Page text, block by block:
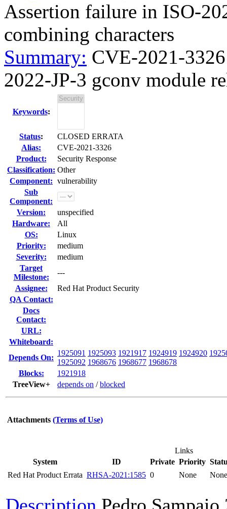
Assertion failure in ISO-
combining characters
Summary: CVE-2021-
2022-JP-3 gconv module
Keywords:
Status:
CLOSED ERRATA
Alias:
CVE-2021-3326
Product:
Security Response
Classification: Other
Component: vulnerability
Sub
Component:
Version:
unspecified
Hardware:
All
OS:
Linux
Priority:
medium
Severity:
medium
Target
Milestone:
---
Assignee:
Red Hat Product Security
QA Contact:
Docs
Contact:
URL:
Whiteboard:
Depends On:
1925091 1925093 1921917 1924919 1924920
1925092 1968676 1968677 1968678
Blocks:
1921918
TreeView+
depends on /blocked
Attachments (Terms of Use)
Links
System
ID Private Priority
Red Hat Product Errata RHSA-2021:1585 0 None None